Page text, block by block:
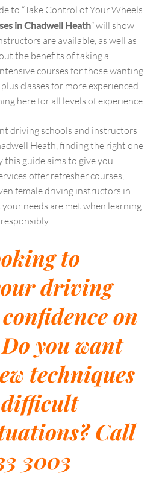
to “Take Control of Your Wheels
in Chadwell Heath” will show
are available, as well as
the benefits of taking a
courses for those wanting
classes for more experienced
here for all levels of experience.
driving schools and instructors
Heath, finding the right one
this guide aims to give you
offer refresher courses,
female driving instructors in
needs are met when learning
to
driving
on
you want
techniques
Call
3003